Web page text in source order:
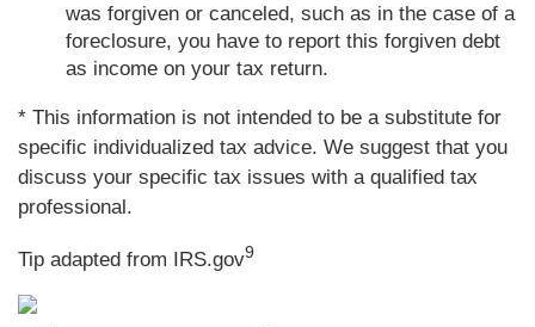
was forgiven or canceled, such as in the case of a
foreclosure, you have to report this forgiven debt
as income on your tax return.
* This information is not intended to be a substitute for
specific individualized tax advice. We suggest that you
discuss your specific tax issues with a qualified tax
professional.
Tip adapted from IRS.gov9